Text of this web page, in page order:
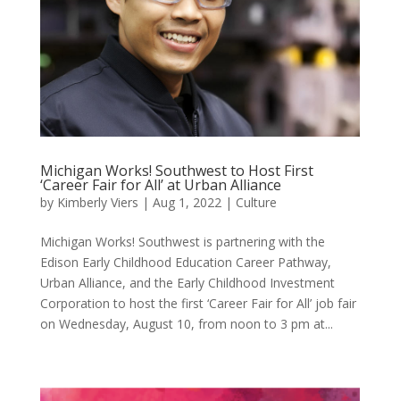
Michigan Works! Southwest to Host First
‘Career Fair for All’ at Urban Alliance
by Kimberly Viers | Aug 1, 2022 | Culture
Michigan Works! Southwest is partnering with the
Edison Early Childhood Education Career Pathway,
Urban Alliance, and the Early Childhood Investment
Corporation to host the first ‘Career Fair for All’ job fair
on Wednesday, August 10, from noon to 3 pm at...